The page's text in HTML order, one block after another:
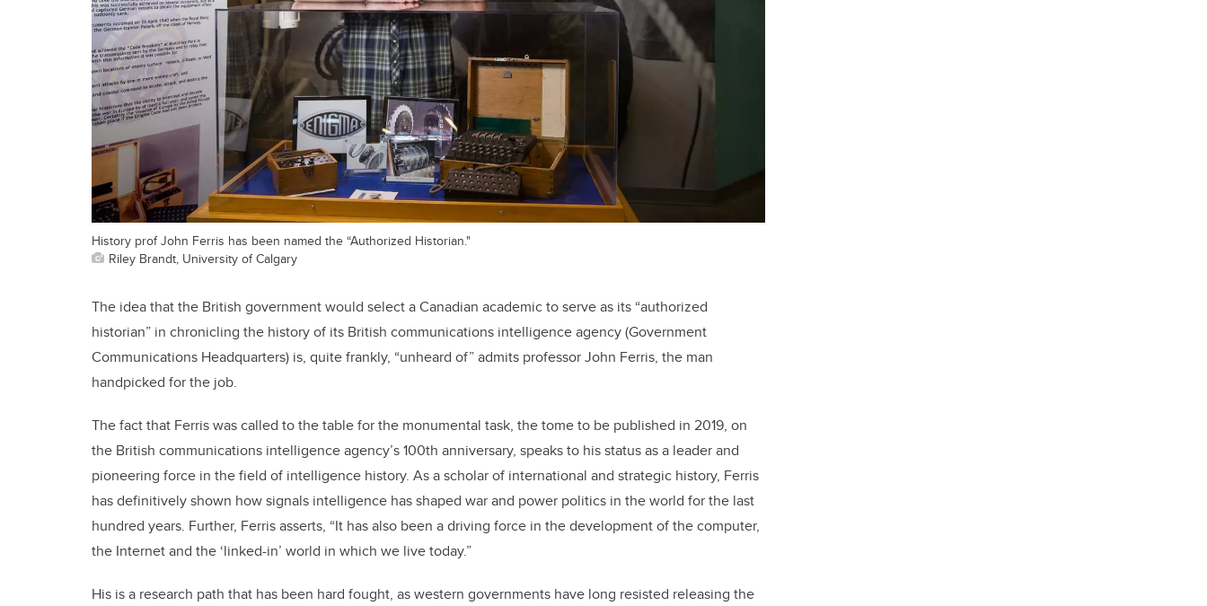
History prof John Ferris has been named the “Authorized Historian."
Riley Brandt, University of Calgary
The idea that the British government would select a Canadian academic to serve as its “authorized
historian” in chronicling the history of its British communications intelligence agency (Government
Communications Headquarters) is, quite frankly, “unheard of” admits professor John Ferris, the man
handpicked for the job.
The fact that Ferris was called to the table for the monumental task, the tome to be published in 2019, on
the British communications intelligence agency’s 100th anniversary, speaks to his status as a leader and
pioneering force in the field of intelligence history. As a scholar of international and strategic history, Ferris
has definitively shown how signals intelligence has shaped war and power politics in the world for the last
hundred years. Further, Ferris asserts, “It has also been a driving force in the development of the computer,
the Internet and the ‘linked-in’ world in which we live today.”
His is a research path that has been hard fought, as western governments have long resisted releasing the